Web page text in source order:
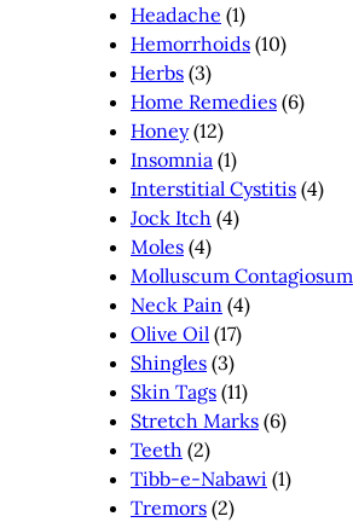
Headache (1)
Hemorrhoids (10)
Herbs (3)
Home Remedies (6)
Honey(12)
Insomnia (1)
Interstitial Cystitis (4)
Jock Itch (4)
Moles (4)
Molluscum Contagiosum
Neck Pain (4)
Olive Oil (17)
Shingles (3)
Skin Tags (11)
Stretch Marks (6)
Teeth (2)
Tibb-e-Nabawi (1)
Tremors (2)